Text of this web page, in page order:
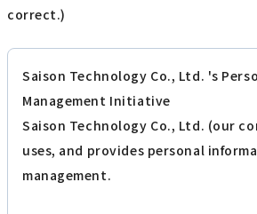
correct.)
Saison Technology Co., Ltd. 's
Management Initiative
Saison Technology Co., Ltd. (our
uses, and provides personal
management.